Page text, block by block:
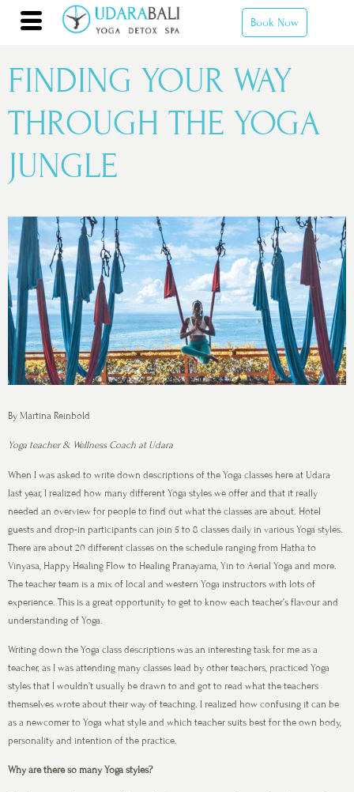
Book Now
FINDING YOUR WAY
THROUGH THE YOGA
JUNGLE
By Martina Reinbold
Yoga teacher & Wellness Coach at Udara
When I was asked to write down descriptions of the Yoga classes here at Udara
last year, I realized how many different Yoga styles we offer and that it really
needed an overview for people to find out what the classes are about. Hotel
guests and drop-in participants can join 5 to 8 classes daily in various Yoga styles.
There are about 20 different classes on the schedule ranging from Hatha to
Vinyasa, Happy Healing Flow to Healing Pranayama, Yin to Aerial Yoga and more.
The teacher team is a mix of local and western Yoga instructors with lots of
experience. This is a great opportunity to get to know each teacher’s flavour and
understanding of Yoga.
Writing down the Yoga class descriptions was an interesting task for me as a
teacher, as I was attending many classes lead by other teachers, practiced Yoga
styles that I wouldn’t usually be drawn to and got to read what the teachers
themselves wrote about their way of teaching. I realized how confusing it can be
as a newcomer to Yoga what style and which teacher suits best for the own body,
personality and intention of the practice.
Why are there so many Yoga styles?